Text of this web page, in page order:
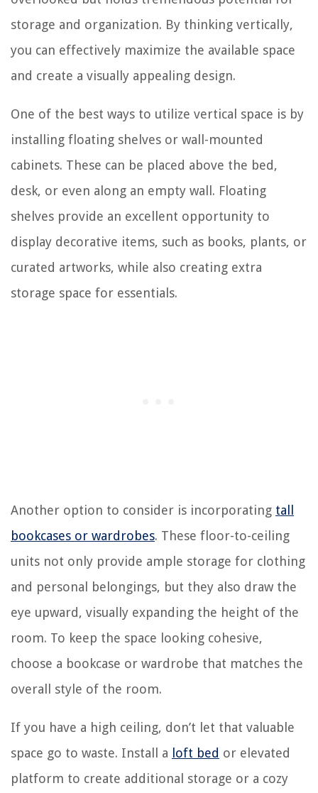
storage and organization. By thinking vertically,
you can effectively maximize the available space
and create a visually appealing design.
One of the best ways to utilize vertical space is by
installing floating shelves or wall-mounted
cabinets. These can be placed above the bed,
desk, or even along an empty wall. Floating
shelves provide an excellent opportunity to
display decorative items, such as books, plants, or
curated artworks, while also creating extra
storage space for essentials.
Another option to consider is incorporating tall
bookcases or wardrobes. These floor-to-ceiling
units not only provide ample storage for clothing
and personal belongings, but they also draw the
eye upward, visually expanding the height of the
room. To keep the space looking cohesive,
choose a bookcase or wardrobe that matches the
overall style of the room.
If you have a high ceiling, don’t let that valuable
space go to waste. Install a loft bed or elevated
platform to create additional storage or a cozy